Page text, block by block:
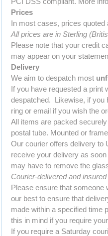
Prices
In most cases, prices
All prices are in Sterling
Please note that your credit
may appear on your
Delivery
We aim to despatch most
If you have requested a print
despatched. Likewise, if you
ring or email if you wish the
All items are packed
postal tube. Mounted or
Our courier offers delivery to
receive your delivery as
may have to remove the
Courier-delivered and
Please ensure that
our best to ensure that
made within a specified time
this in mind if you require
If you require a Saturday